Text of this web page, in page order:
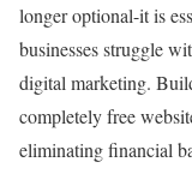
longer optional-it is
businesses struggle
digital marketing.
completely free
eliminating financial